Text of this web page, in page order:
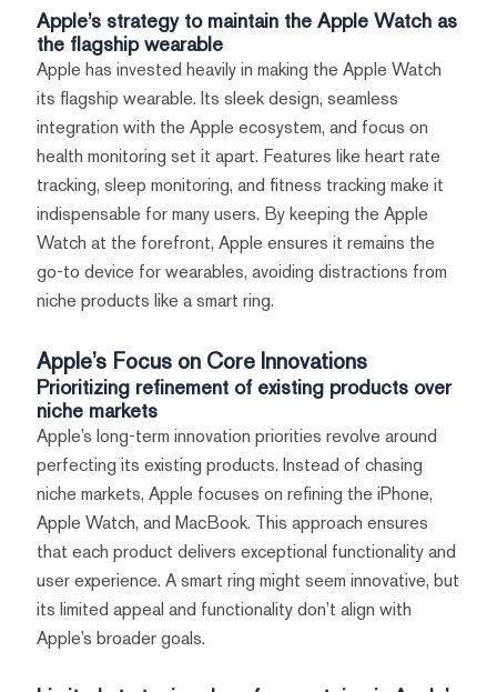
Apple’s strategy to maintain the Apple Watch as
the flagship wearable
Apple has invested heavily in making the Apple Watch
its flagship wearable. Its sleek design, seamless
integration with the Apple ecosystem, and focus on
health monitoring set it apart. Features like heart rate
tracking, sleep monitoring, and fitness tracking make it
indispensable for many users. By keeping the Apple
Watch at the forefront, Apple ensures it remains the
go-to device for wearables, avoiding distractions from
niche products like a smart ring.
Apple’s Focus on Core Innovations
Prioritizing refinement of existing products over
niche markets
Apple’s long-term innovation priorities revolve around
perfecting its existing products. Instead of chasing
niche markets, Apple focuses on refining the iPhone,
Apple Watch, and MacBook. This approach ensures
that each product delivers exceptional functionality and
user experience. A smart ring might seem innovative, but
its limited appeal and functionality don’t align with
Apple’s broader goals.